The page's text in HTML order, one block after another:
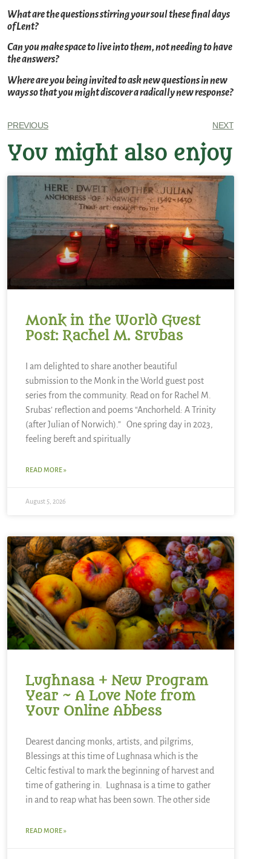
What are the questions stirring your soul these final days
of Lent?
Can you make space to live into them, not needing to have
the answers?
Where are you being invited to ask new questions in new
ways so that you might discover a radically new response?
PREVIOUS NEXT
You might also enjoy
Monk in the World Guest
Post: Rachel M. Srubas
I am delighted to share another beautiful
submission to the Monk in the World guest post
series from the community. Read on for Rachel M.
Srubas’ reflection and poems “Anchorheld: A Trinity
(after Julian of Norwich).” One spring day in 2023,
feeling bereft and spiritually
READ MORE »
August 5, 2026
Lughnasa + New Program
Year ~ A Love Note from
Your Online Abbess
Dearest dancing monks, artists, and pilgrims,
Blessings at this time of Lughnasa which is the
Celtic festival to mark the beginning of harvest and
time of gathering in. Lughnasa is a time to gather
in and to reap what has been sown. The other side
READ MORE »